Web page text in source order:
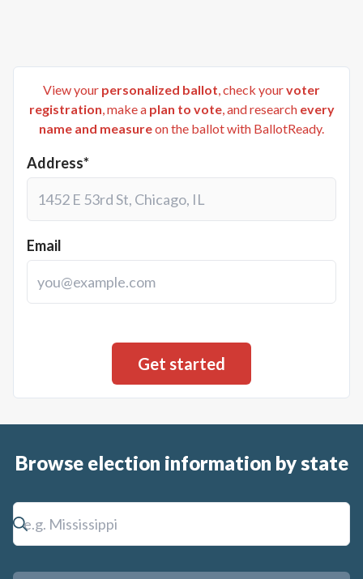
View your personalized ballot, check yourvoter
registration, make a plan to vote, and research every
name and measureon the ballot with BallotReady.
Address*
Email
Browse election information by state